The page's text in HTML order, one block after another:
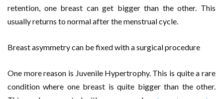
retention, one breast can get bigger than the other. This
usually returns to normal after the menstrual cycle.
Breast asymmetry can be fixed with a surgical procedure
One more reason is Juvenile Hypertrophy. This is quite a rare
condition where one breast is quite bigger than the other.